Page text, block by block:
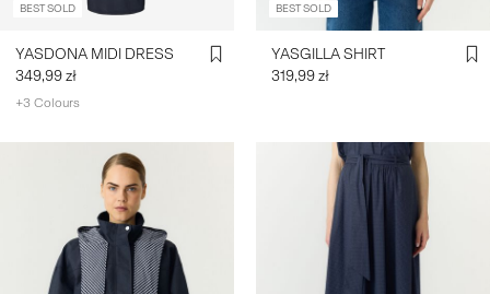
BEST SOLD
YASDONA MIDI DRESS
349,99 zł
+3 Colours
BEST SOLD
YASGILLA SHIRT
319,99 zł